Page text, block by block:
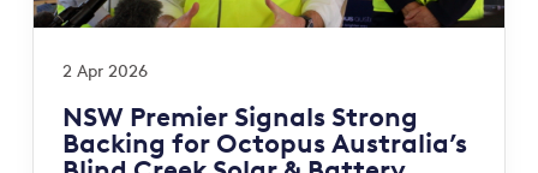
2 Apr 2026
NSW Premier Signals Strong
Backing for Octopus Australia’s